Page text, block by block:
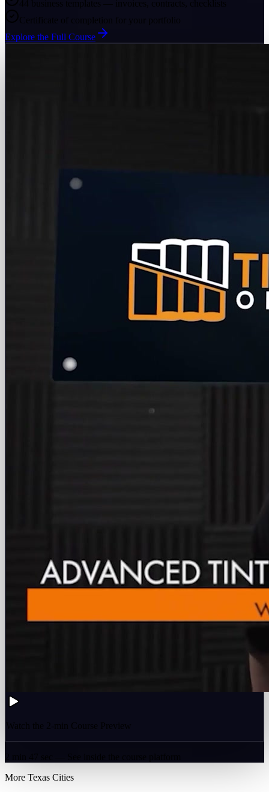
44 business templates — invoices, contracts, checklists
Certificate of completion for your portfolio
Explore the Full Course
Watch the 2-min Course Preview
More Texas Cities